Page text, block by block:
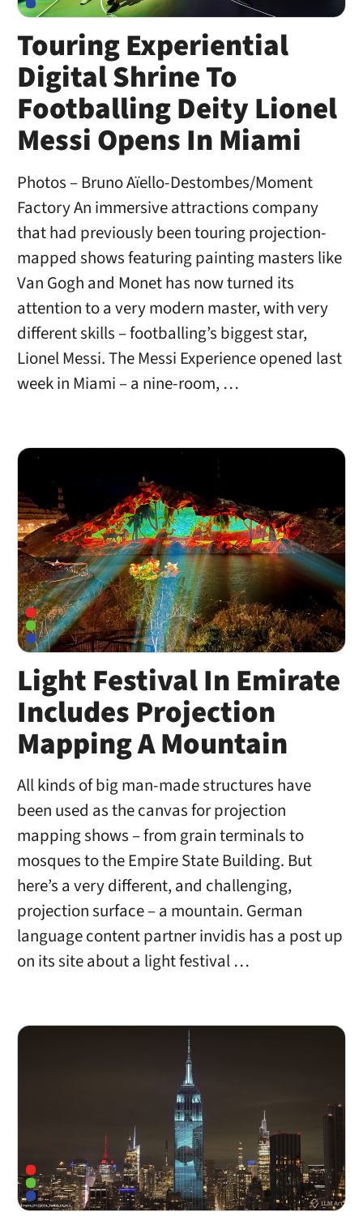
Touring Experiential
Digital Shrine To
Footballing Deity Lionel
Messi Opens In Miami
Photos – Bruno Aïello-Destombes/Moment
Factory An immersive attractions company
that had previously been touring projection-
mapped shows featuring painting masters like
Van Gogh and Monet has now turned its
attention to a very modern master, with very
different skills – footballing’s biggest star,
Lionel Messi. The Messi Experience opened last
week in Miami – a nine-room, …
Light Festival In Emirate
Includes Projection
Mapping A Mountain
All kinds of big man-made structures have
been used as the canvas for projection
mapping shows – from grain terminals to
mosques to the Empire State Building. But
here’s a very different, and challenging,
projection surface – a mountain. German
language content partner invidis has a post up
on its site about a light festival …